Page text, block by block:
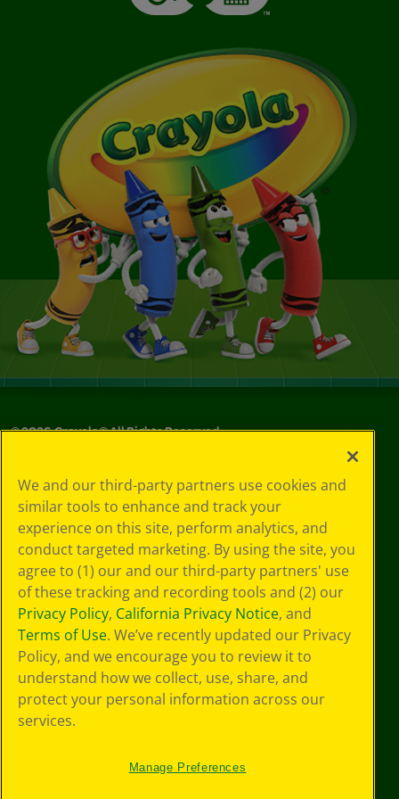
©2026Crayola® All Rights Reserved.
Choices
Privacy Policy
SMS Terms
GDPR
CA Privacy Notice
Cookie
Preferences
Terms of Use
Web Accessibility
We and our third-party partners use cookies and
similar tools to enhance and track your
experience on this site, perform analytics, and
conduct targeted marketing. By using the site, you
agree to (1) our and our third-party partners' use
of these tracking and recording tools and (2) our
Privacy Policy, California Privacy Notice, and
Terms of Use. We’ve recently updated our Privacy
Policy, and we encourage you to review it to
understand how we collect, use, share, and
protect your personal information across our
services.
Manage Preferences